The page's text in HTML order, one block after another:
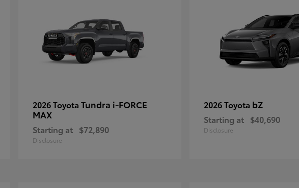
2026 Toyota Tundra i-FORCE
MAX
Starting at $72,890
Disclosure
2026 Toyota bZ
Starting at $40,690
Disclosure